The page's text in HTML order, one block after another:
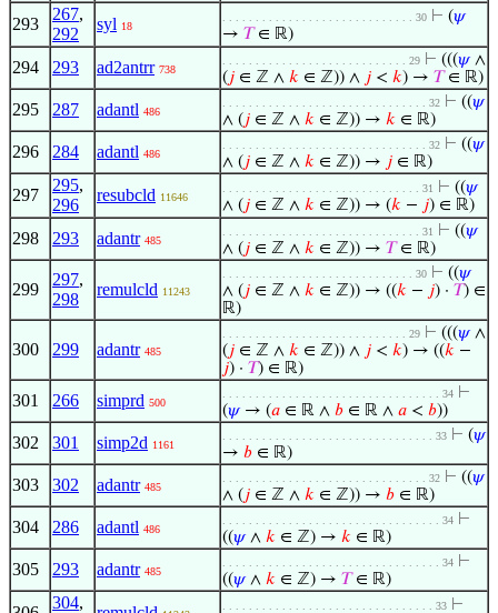
293
267,
292
syl 18
. . . . . . . . . . . . . . . . . . . . . . . . . . . . . 30 ⊢ (𝜓
→ 𝑇∈ ℝ)
294 293 ad2antrr 738
. . . . . . . . . . . . . . . . . . . . . . . . . . . . 29 ⊢ (((𝜓∧
(𝑗 ∈ ℤ ∧ 𝑘 ∈ ℤ)) ∧ 𝑗 < 𝑘) → 𝑇∈ ℝ)
295 287 adantl 486
. . . . . . . . . . . . . . . . . . . . . . . . . . . . . . . 32 ⊢ ((𝜓
∧ (𝑗 ∈ ℤ ∧ 𝑘 ∈ ℤ)) → 𝑘 ∈ ℝ)
296 284 adantl 486
. . . . . . . . . . . . . . . . . . . . . . . . . . . . . . . 32 ⊢ ((𝜓
∧ (𝑗 ∈ ℤ ∧ 𝑘 ∈ ℤ)) → 𝑗 ∈ ℝ)
297
295,
296
resubcld 11646
. . . . . . . . . . . . . . . . . . . . . . . . . . . . . . 31 ⊢ ((𝜓
∧ (𝑗 ∈ ℤ ∧ 𝑘 ∈ ℤ)) → (𝑘 − 𝑗) ∈ ℝ)
298 293 adantr 485
. . . . . . . . . . . . . . . . . . . . . . . . . . . . . . 31 ⊢ ((𝜓
∧ (𝑗 ∈ ℤ ∧ 𝑘 ∈ ℤ)) → 𝑇∈ ℝ)
299
297,
298
remulcld 11243
. . . . . . . . . . . . . . . . . . . . . . . . . . . . . 30 ⊢ ((𝜓
∧ (𝑗 ∈ ℤ ∧ 𝑘 ∈ ℤ)) → ((𝑘 − 𝑗) · 𝑇) ∈
ℝ)
300 299 adantr 485
. . . . . . . . . . . . . . . . . . . . . . . . . . . . 29 ⊢ (((𝜓∧
(𝑗 ∈ ℤ ∧ 𝑘 ∈ ℤ)) ∧ 𝑗 < 𝑘) → ((𝑘 −
𝑗) · 𝑇) ∈ ℝ)
301 266 simprd 500
. . . . . . . . . . . . . . . . . . . . . . . . . . . . . . . . . 34 ⊢
(𝜓→ (𝑎 ∈ ℝ ∧ 𝑏 ∈ ℝ ∧ 𝑎 < 𝑏))
302 301 simp2d 1161
. . . . . . . . . . . . . . . . . . . . . . . . . . . . . . . . 33 ⊢ (𝜓
→ 𝑏 ∈ ℝ)
303 302 adantr 485
. . . . . . . . . . . . . . . . . . . . . . . . . . . . . . . 32 ⊢ ((𝜓
∧ (𝑗 ∈ ℤ ∧ 𝑘 ∈ ℤ)) → 𝑏 ∈ ℝ)
304 286 adantl 486
. . . . . . . . . . . . . . . . . . . . . . . . . . . . . . . . . 34 ⊢
((𝜓∧ 𝑘 ∈ ℤ) → 𝑘 ∈ ℝ)
305 293 adantr 485
. . . . . . . . . . . . . . . . . . . . . . . . . . . . . . . . . 34 ⊢
((𝜓∧ 𝑘 ∈ ℤ) → 𝑇∈ ℝ)
304, . . . . . . . . . . . . . . . . . . . . . . . . . . . . . . . . 33 ⊢